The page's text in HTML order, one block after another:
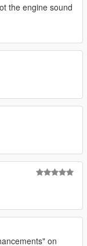
the engine sound
on